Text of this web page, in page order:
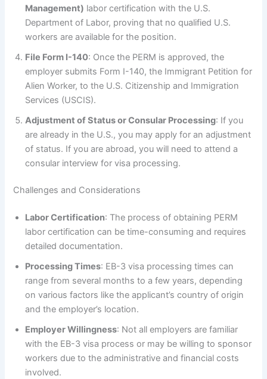
Management) labor certification with the U.S.
Department of Labor, proving that no qualified U.S.
workers are available for the position.
File Form I-140: Once the PERM is approved, the
employer submits Form I-140, the Immigrant Petition for
Alien Worker, to the U.S. Citizenship and Immigration
Services (USCIS).
Adjustment of Status or Consular Processing: If you
are already in the U.S., you may apply for an adjustment
of status. If you are abroad, you will need to attend a
consular interview for visa processing.
Challenges and Considerations
Labor Certification: The process of obtaining PERM
labor certification can be time-consuming and requires
detailed documentation.
Processing Times: EB-3 visa processing times can
range from several months to a few years, depending
on various factors like the applicant’s country of origin
and the employer’s location.
Employer Willingness: Not all employers are familiar
with the EB-3 visa process or may be willing to sponsor
workers due to the administrative and financial costs
involved.